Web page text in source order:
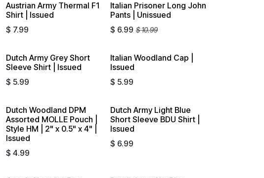
Austrian Army Thermal F1
Shirt | Issued
$ 7.99 Liquidation
Italian Prisoner Long John
Pants | Unissued
$ 6.99 $10.99
Dutch Army Grey Short
Sleeve Shirt | Issued
$ 5.99
Italian Woodland Cap |
Issued
$ 5.99
Dutch Woodland DPM
Assorted MOLLE Pouch |
Style HM | 2" x 0.5" x 4" |
Issued
$4.99
Dutch Army Light Blue
Short Sleeve BDU Shirt |
Issued
$ 6.99